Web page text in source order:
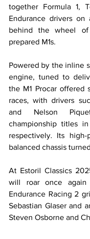
together Formula 1,
Endurance drivers
behind the wheel of
prepared M1s.
Powered by the inline
engine, tuned to
the M1 Procar offered
races, with drivers
and Nelson
championship titles
respectively. Its high-
balanced chassis
At Estoril Classics
will roar once
Endurance Racing 2
Sebastian Glaser and
Steven Osborne and